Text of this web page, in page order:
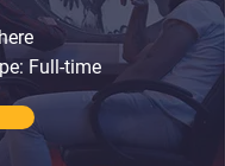
Full-time